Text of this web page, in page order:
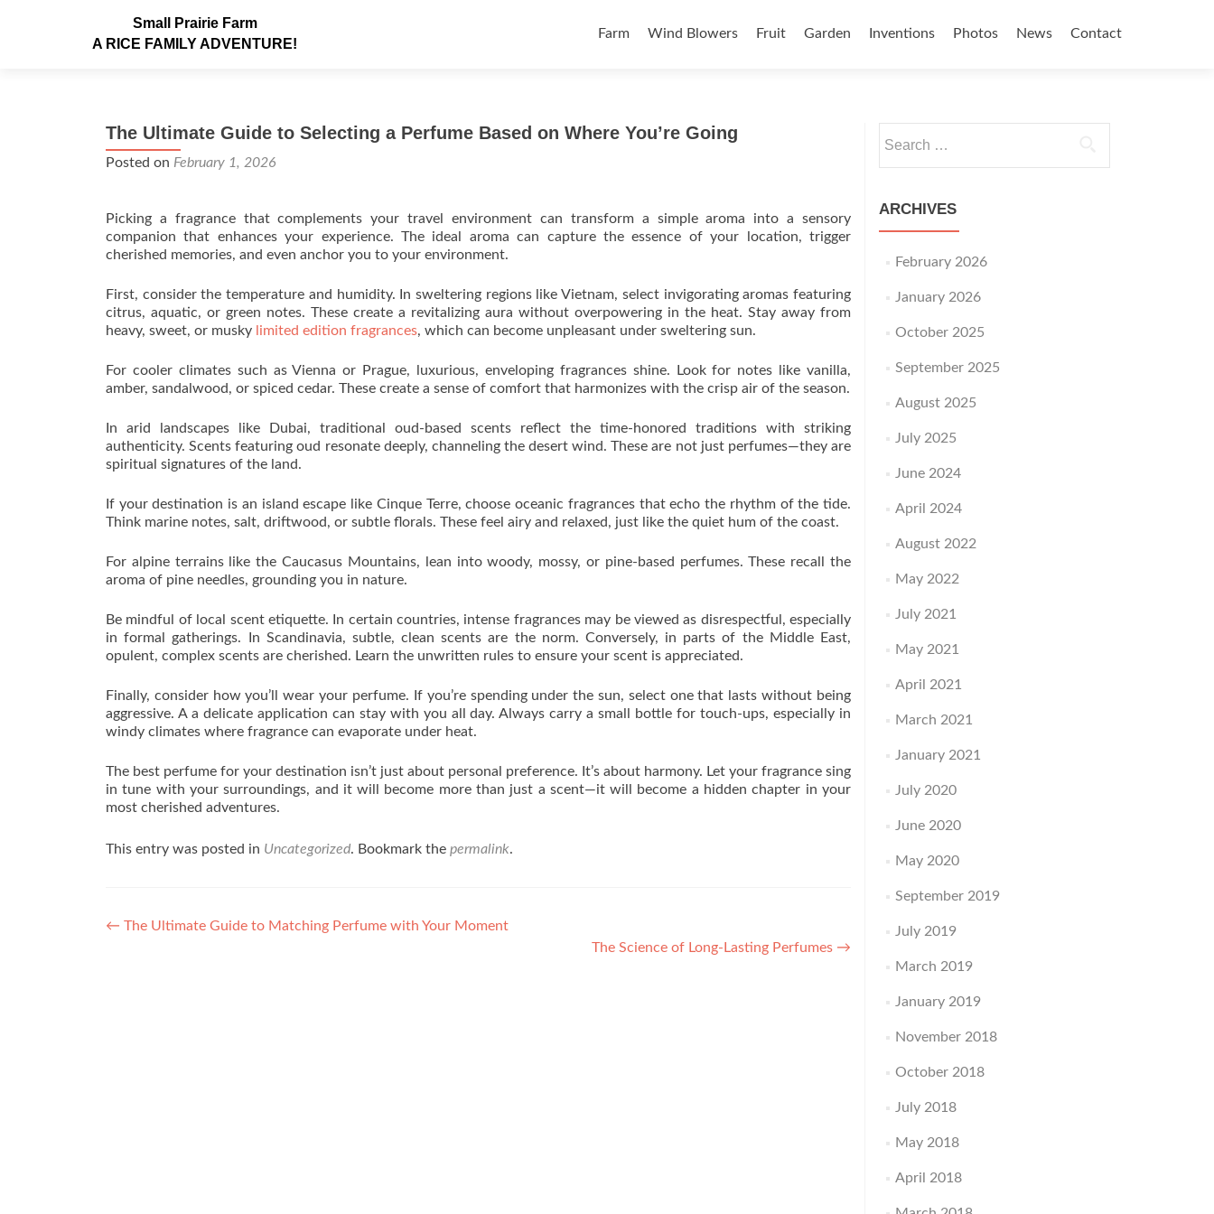
Small Prairie Farm
A RICE FAMILY ADVENTURE!
Farm
Wind Blowers Fruit Garden Inventions Photos News Contact
The Ultimate Guide to Selecting a Perfume Based on Where You’re Going
Posted on February 1, 2026
Picking a fragrance that complements your travel environment can transform a simple aroma into a sensory
companion that enhances your experience. The ideal aroma can capture the essence of your location, trigger
cherished memories, and even anchor you to your environment.
First, consider the temperature and humidity. In sweltering regions like Vietnam, select invigorating aromas featuring
citrus, aquatic, or green notes. These create a revitalizing aura without overpowering in the heat. Stay away from
heavy, sweet, or musky limited edition fragrances, which can become unpleasant under sweltering sun.
For cooler climates such as Vienna or Prague, luxurious, enveloping fragrances shine. Look for notes like vanilla,
amber, sandalwood, or spiced cedar. These create a sense of comfort that harmonizes with the crisp air of the season.
In arid landscapes like Dubai, traditional oud-based scents reflect the time-honored traditions with striking
authenticity. Scents featuring oud resonate deeply, channeling the desert wind. These are not just perfumes—they are
spiritual signatures of the land.
If your destination is an island escape like Cinque Terre, choose oceanic fragrances that echo the rhythm of the tide.
Think marine notes, salt, driftwood, or subtle florals. These feel airy and relaxed, just like the quiet hum of the coast.
For alpine terrains like the Caucasus Mountains, lean into woody, mossy, or pine-based perfumes. These recall the
aroma of pine needles, grounding you in nature.
Be mindful of local scent etiquette. In certain countries, intense fragrances may be viewed as disrespectful, especially
in formal gatherings. In Scandinavia, subtle, clean scents are the norm. Conversely, in parts of the Middle East,
opulent, complex scents are cherished. Learn the unwritten rules to ensure your scent is appreciated.
Finally, consider how you’ll wear your perfume. If you’re spending under the sun, select one that lasts without being
aggressive. A a delicate application can stay with you all day. Always carry a small bottle for touch-ups, especially in
windy climates where fragrance can evaporate under heat.
The best perfume for your destination isn’t just about personal preference. It’s about harmony. Let your fragrance sing
in tune with your surroundings, and it will become more than just a scent—it will become a hidden chapter in your
most cherished adventures.
This entry was posted in Uncategorized. Bookmark the permalink.
Post navigation
← The Ultimate Guide to Matching Perfume with Your Moment
The Science of Long-Lasting Perfumes →
ARCHIVES
February 2026
January 2026
October 2025
September 2025
August 2025
July 2025
June 2024
April 2024
August 2022
May 2022
July 2021
May 2021
April 2021
March 2021
January 2021
July 2020
June 2020
May 2020
September 2019
July 2019
March 2019
January 2019
November 2018
October 2018
July 2018
May 2018
April 2018